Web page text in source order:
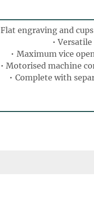
Flat engraving and
Maximum vice
Motorised machine
Complete with